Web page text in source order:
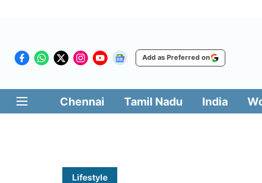
Add as Preferred on
Chennai Tamil Nadu India
Lifestyle